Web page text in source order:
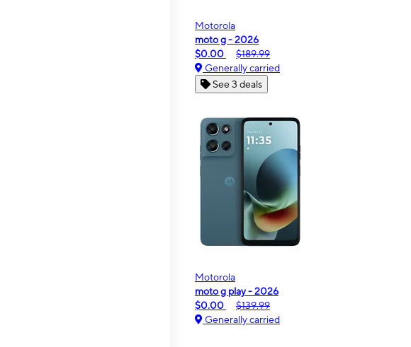
Motorola
moto g - 2026
$0.00
$189.99
Generally carried
See 3 deals
Motorola
moto g play - 2026
$0.00
$139.99
Generally carried